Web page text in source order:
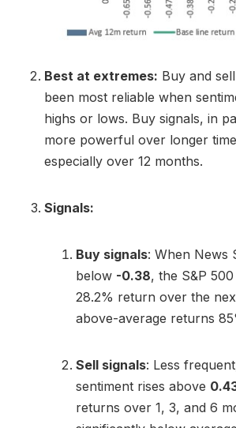
Best at extremes: Buy and
been most reliable when
highs or lows. Buy signals, in
more powerful over longer
especially over 12 months.
Signals:
Buy signals: When News
below -0.38, the S&P
28.2% return over the
above-average returns
Sell signals: Less
sentiment rises above
returns over 1, 3, and 6